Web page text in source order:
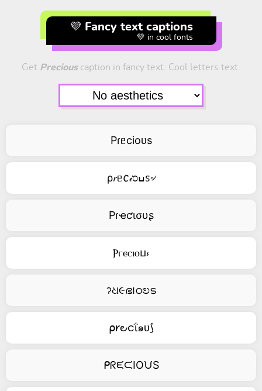
💜 Fancy text captions
💚 in cool fonts
Get Preciouscaption in fancy text. Cool letters text.
Pɾᥱcioᴜs
ρ𝑟ᥱ𐒨𝒾೦ߎꮪ৵
Pɾҽƈισυʂ
Ⲣⲅⲉⲥⲓⲟⳙ⳽
ॽଧ૯ഭ౹ഠಲട
⍴𐑾౿ငΐ๑ᴜ⟆
ᑭᖇᙓᙅIOᙀS